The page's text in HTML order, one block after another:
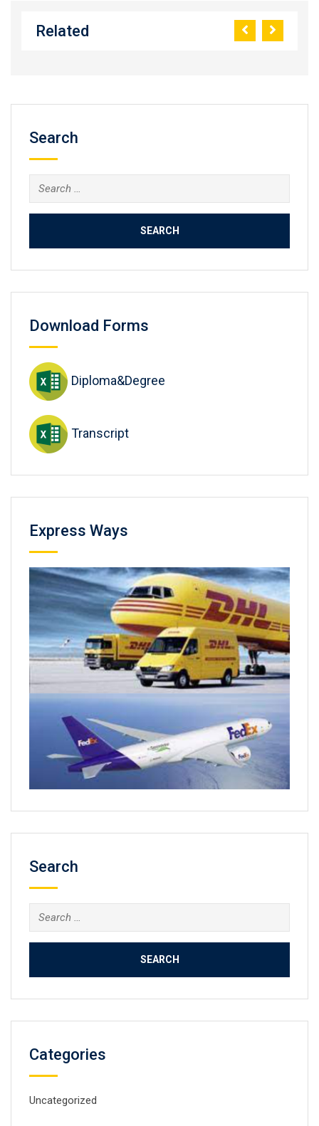
Related
Search
Search
for:
Download Forms
Diploma&Degree
Transcript
Express Ways
Search
Search
for:
Categories
Uncategorized